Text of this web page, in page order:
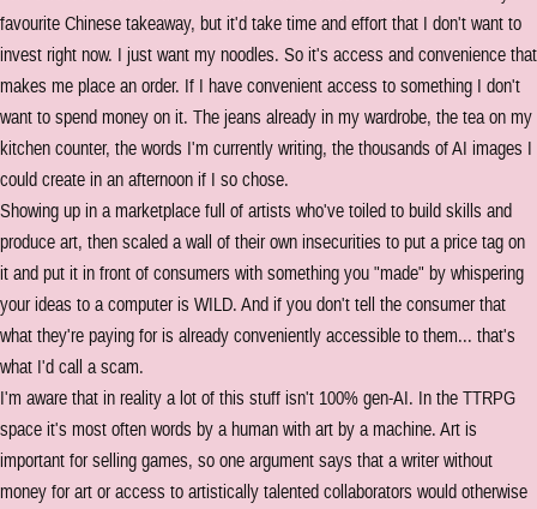
favourite Chinese takeaway, but it'd take time and effort that I don't want to
invest right now. I just want my noodles. So it's access and convenience that
makes me place an order. If I have convenient access to something I don't
want to spend money on it. The jeans already in my wardrobe, the tea on my
kitchen counter, the words I'm currently writing, the thousands of AI images I
could create in an afternoon if I so chose.
Showing up in a marketplace full of artists who've toiled to build skills and
produce art, then scaled a wall of their own insecurities to put a price tag on
it and put it in front of consumers with something you "made" by whispering
your ideas to a computer is WILD. And if you don't tell the consumer that
what they're paying for is already conveniently accessible to them... that's
what I'd call a scam.
I'm aware that in reality a lot of this stuff isn't 100% gen-AI. In the TTRPG
space it's most often words by a human with art by a machine. Art is
important for selling games, so one argument says that a writer without
money for art or access to artistically talented collaborators would otherwise